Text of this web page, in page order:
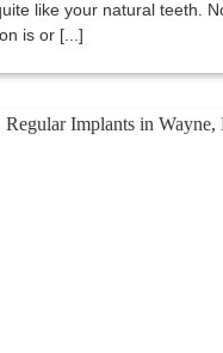
like your natural teeth.
is or [...]